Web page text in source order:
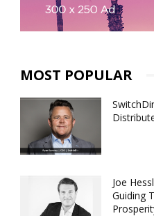
MOST POPULAR
Joe
Guiding